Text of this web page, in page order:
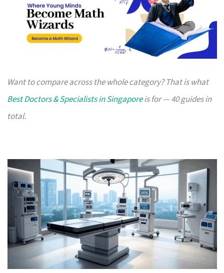
Want to compare across the whole category? That is what
Best Doctors & Specialists in Singaporeis for — 40 guides in
total.